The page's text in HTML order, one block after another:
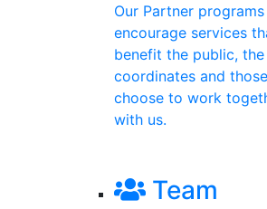
Our Partner programs
encourage services
benefit the public, the
coordinates and
choose to work
with us.
Team